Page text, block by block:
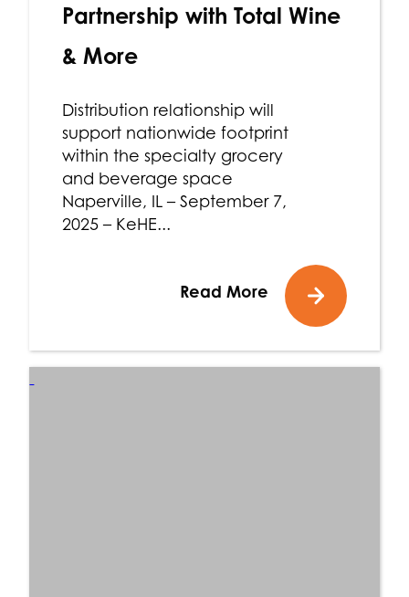
Partnership with Total Wine
& More
Distribution relationship will
support nationwide footprint
within the specialty grocery
and beverage space
Naperville, IL – September 7,
2025 – KeHE...
Read More